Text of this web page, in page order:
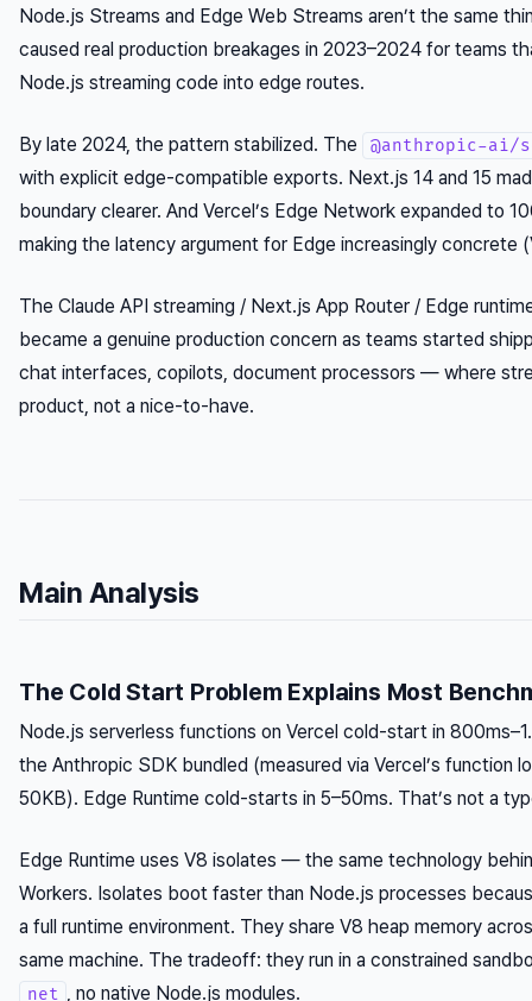
Node.js Streams and Edge Web Streams aren’t the same
caused real production breakages in 2023–2024 for teams
Node.js streaming code into edge routes.
By late 2024, the pattern stabilized. The @anthropic-ai/
with explicit edge-compatible exports. Next.js 14 and 15
boundary clearer. And Vercel’s Edge Network expanded to
making the latency argument for Edge increasingly concrete
The Claude API streaming / Next.js App Router / Edge
became a genuine production concern as teams started
chat interfaces, copilots, document processors — where
product, not a nice-to-have.
Main Analysis
The Cold Start Problem Explains Most
Node.js serverless functions on Vercel cold-start in
the Anthropic SDK bundled (measured via Vercel’s function
50KB). Edge Runtime cold-starts in 5–50ms. That’s not a
Edge Runtime uses V8 isolates — the same technology
Workers. Isolates boot faster than Node.js processes
a full runtime environment. They share V8 heap memory
same machine. The tradeoff: they run in a constrained
net , no native Node.js modules.